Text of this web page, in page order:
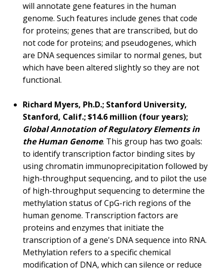
will annotate gene features in the human
genome. Such features include genes that code
for proteins; genes that are transcribed, but do
not code for proteins; and pseudogenes, which
are DNA sequences similar to normal genes, but
which have been altered slightly so they are not
functional.
Richard Myers, Ph.D.; Stanford University,
Stanford, Calif.; $14.6 million (four years);
Global Annotation of Regulatory Elements in
the Human Genome. This group has two goals:
to identify transcription factor binding sites by
using chromatin immunoprecipitation followed by
high-throughput sequencing, and to pilot the use
of high-throughput sequencing to determine the
methylation status of CpG-rich regions of the
human genome. Transcription factors are
proteins and enzymes that initiate the
transcription of a gene's DNA sequence into RNA.
Methylation refers to a specific chemical
modification of DNA, which can silence or reduce